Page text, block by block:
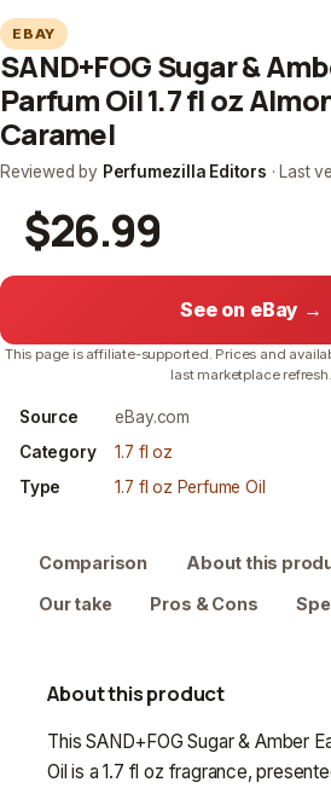
EBAY
SAND+FOG Sugar &
Parfum Oil 1.7 fl oz
Caramel
Reviewed by Perfumezilla Editors · Last
$26.99
See on eBay →
This page is affiliate-supported. Prices and
last marketplace refresh.
Source
eBay.com
Category
1.7 fl oz
Type
1.7 fl oz Perfume Oil
Comparison
About this
Our take
Pros & Cons
About this product
This SAND+FOG Sugar & Amber
Oil is a 1.7 fl oz fragrance,